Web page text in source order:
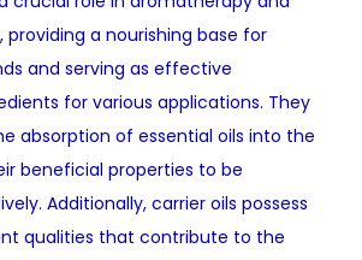
providing a nourishing base for
and serving as effective
for various applications. They
absorption of essential oils into the
beneficial properties to be
Additionally, carrier oils possess
qualities that contribute to the